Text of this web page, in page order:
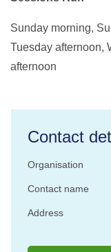
Sunday morning,
Tuesday afternoon,
afternoon
Contact
Organisation
Contact name
Address